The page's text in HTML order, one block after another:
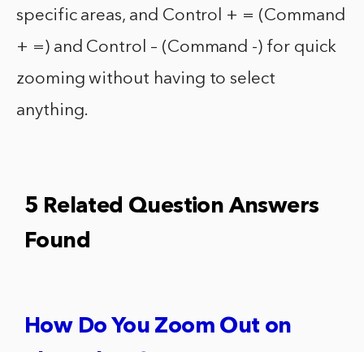
specific areas, and Control + = (Command
+ =) and Control – (Command -) for quick
zooming without having to select
anything.
5 Related Question Answers
Found
How Do You Zoom Out on